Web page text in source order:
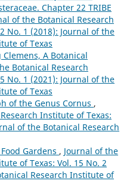
Chapter 22 TRIBE
of the Botanical Research
No. 1 (2018): Journal of the
of Texas
A Botanical
Botanical Research
No. 1 (2021): Journal of the
of Texas
of the Genus Cornus ,
Institute of Texas:
of the Botanical Research
Gardens , Journal of the
of Texas: Vol. 15 No. 2
Research Institute of